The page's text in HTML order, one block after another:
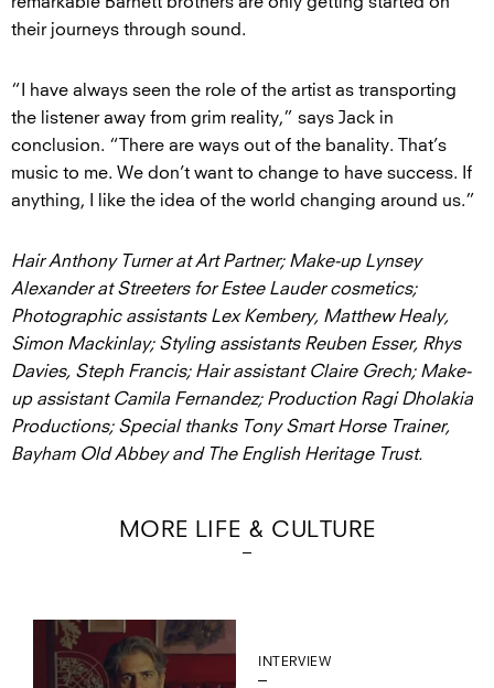
their journeys through sound.
“I have always seen the role of the artist as transporting
the listener away from grim reality,” says Jack in
conclusion. “There are ways out of the banality. That’s
music to me. We don’t want to change to have success. If
anything, I like the idea of the world changing around us.”
Hair Anthony Turner at Art Partner; Make-up Lynsey
Alexander at Streeters for Estee Lauder cosmetics;
Photographic assistants Lex Kembery, Matthew Healy,
Simon Mackinlay; Styling assistants Reuben Esser, Rhys
Davies, Steph Francis; Hair assistant Claire Grech; Make-
up assistant Camila Fernandez; Production Ragi Dholakia
Productions; Special thanks Tony Smart Horse Trainer,
Bayham Old Abbey and The English Heritage Trust.
MORE LIFE & CULTURE
INTERVIEW